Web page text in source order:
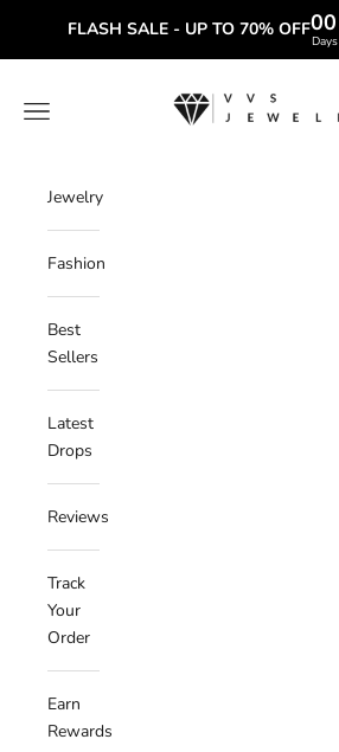
FLASH SALE - UP TO 70% OFF00
Days
VVS Jewelry
Navigation menu
Jewelry
Fashion
Best
Sellers
Latest
Drops
Reviews
Track
Your
Order
Earn
Rewards